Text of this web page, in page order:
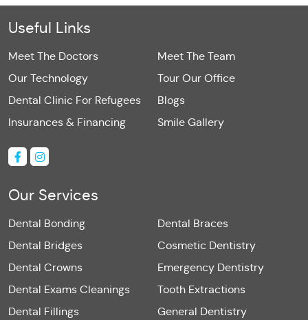
Useful Links
Meet The Doctors
Meet The Team
Our Technology
Tour Our Office
Dental Clinic For Refugees
Blogs
Insurances & Financing
Smile Gallery
Our Services
Dental Bonding
Dental Braces
Dental Bridges
Cosmetic Dentistry
Dental Crowns
Emergency Dentistry
Dental Exams Cleanings
Tooth Extractions
Dental Fillings
General Dentistry